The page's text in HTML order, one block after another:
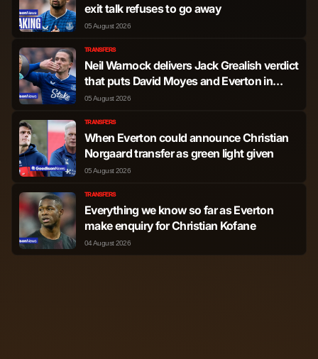
exit talk refuses to go away
05 August 2026
TRANSFERS
Neil Warnock delivers Jack Grealish verdict
that puts David Moyes and Everton in
spotlight
05 August 2026
TRANSFERS
When Everton could announce Christian
Norgaard transfer as green light given
05 August 2026
TRANSFERS
Everything we know so far as Everton
make enquiry for Christian Kofane
04 August 2026